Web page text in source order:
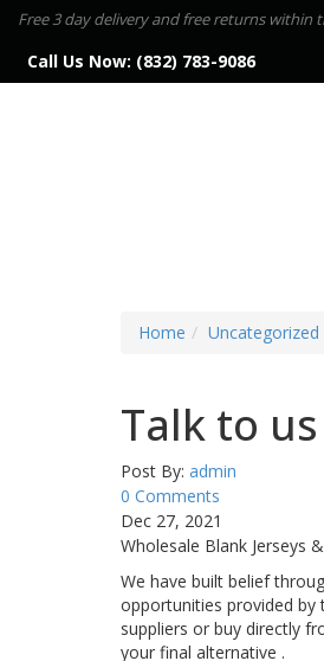
Free 3 day delivery and free returns within
Call Us Now: (832) 783-9086
Home Uncategorized
Talk to
Post By: admin
0 Comments
Dec 27, 2021
Wholesale Blank Jerseys
We have built belief
opportunities provided by
suppliers or buy directly
your final alternative .